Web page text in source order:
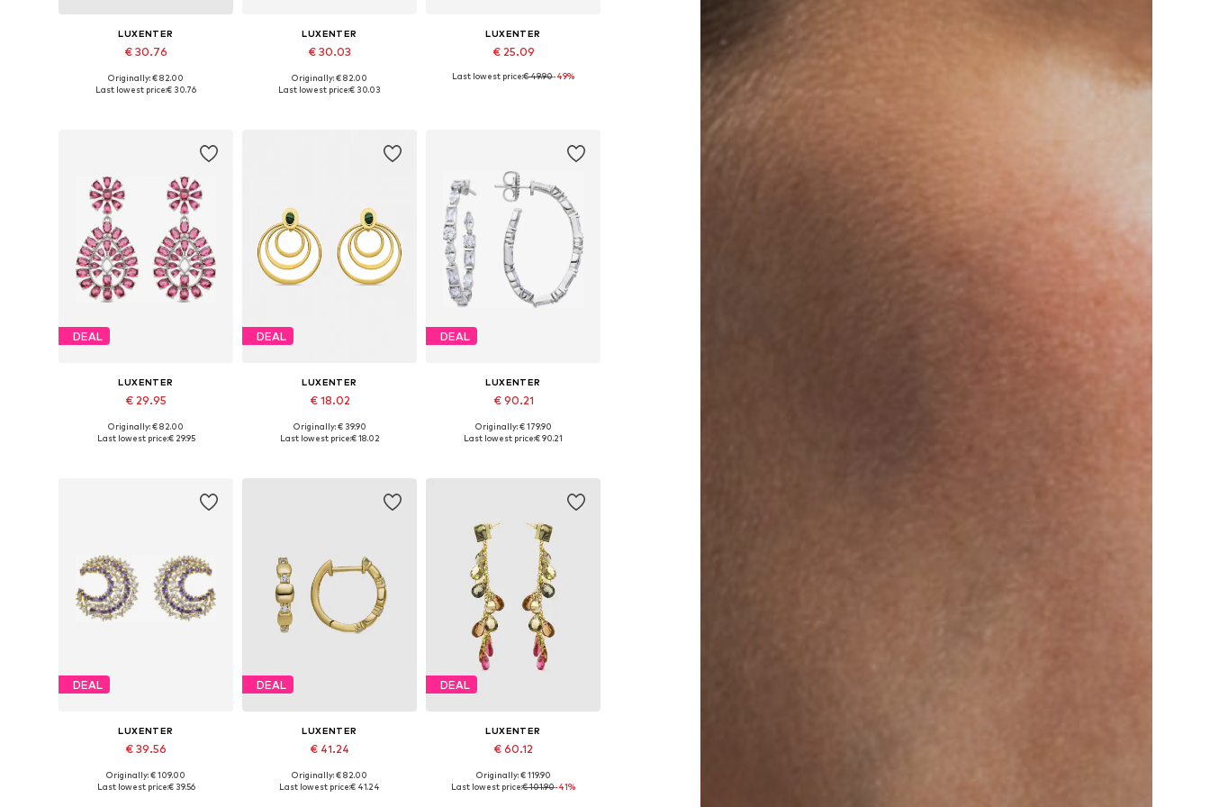
LUXENTER
€ 30.76
Available sizes: One size
Originally: € 82.00
Last lowest price:€ 30.76
LUXENTER
€ 30.03
Available sizes: One size
Originally: € 82.00
Last lowest price:€ 30.03
LUXENTER
€ 25.09
Available sizes: One size
Last lowest price:€ 49.90-49%
DEAL
LUXENTER
€ 29.95
Available sizes: One size
Originally: € 82.00
Last lowest price:€ 29.95
DEAL
LUXENTER
€ 18.02
Available sizes: One size
Originally: € 39.90
Last lowest price:€ 18.02
DEAL
LUXENTER
€ 90.21
Available sizes: One size
Originally: € 179.90
Last lowest price:€ 90.21
DEAL
LUXENTER
€ 39.56
Available sizes: One size
Originally: € 109.00
Last lowest price:€ 39.56
DEAL
LUXENTER
€ 41.24
Available sizes: One size
Originally: € 82.00
Last lowest price:€ 41.24
DEAL
LUXENTER
€ 60.12
Available sizes: One size
Originally: € 119.90
Last lowest price:€ 101.90-41%